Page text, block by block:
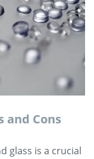
and Cons
glass is a crucial